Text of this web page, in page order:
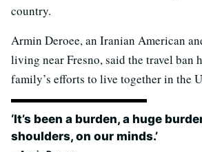
country.
Armin Deroee, an Iranian American
living near Fresno, said the travel ban
family’s efforts to live together in the
‘It’s been a burden, a huge
shoulders, on our minds.’